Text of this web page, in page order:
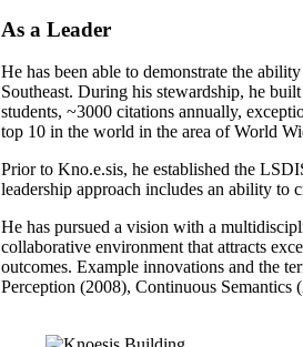
As a Leader
He has been able to demonstrate the
Southeast. During his stewardship, he
students, ~3000 citations annually,
top 10 in the world in the area of World
Prior to Kno.e.sis, he established the
leadership approach includes an ability to
He has pursued a vision with a
collaborative environment that attracts
outcomes. Example innovations and the
Perception (2008), Continuous